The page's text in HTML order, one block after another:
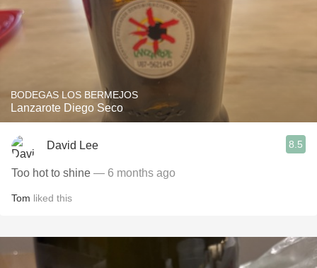
BODEGAS LOS BERMEJOS
Lanzarote Diego Seco
David Lee 8.5
Too hot to shine — 6 months ago
Tom liked this